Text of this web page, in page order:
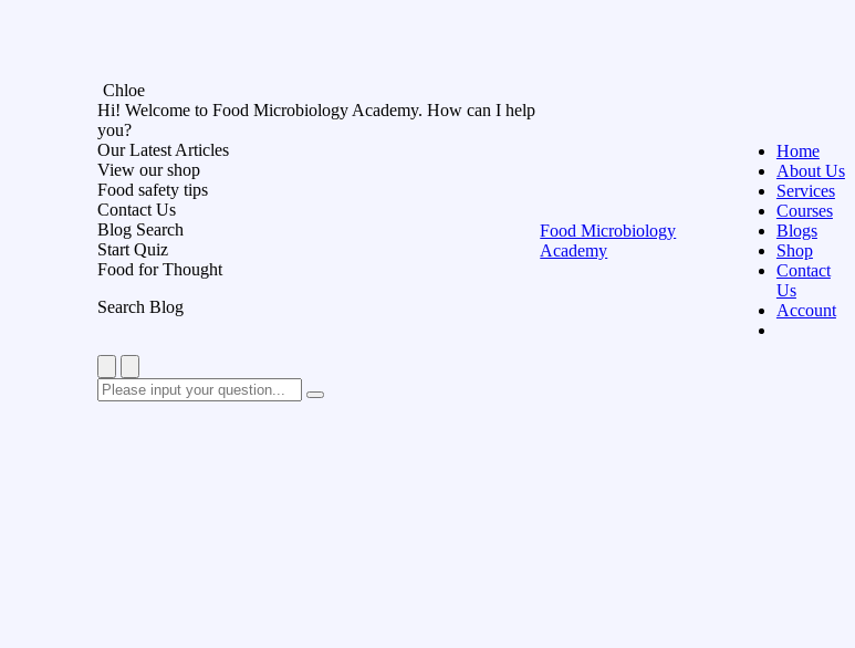
Chloe
Hi! Welcome to Food Microbiology Academy. How can I help
you?
Our Latest Articles
View our shop
Food safety tips
Contact Us
Blog Search
Start Quiz
Food for Thought
Search Blog
Food Microbiology
Academy
Home
About Us
Services
Courses
Blogs
Shop
Contact
Us
Account